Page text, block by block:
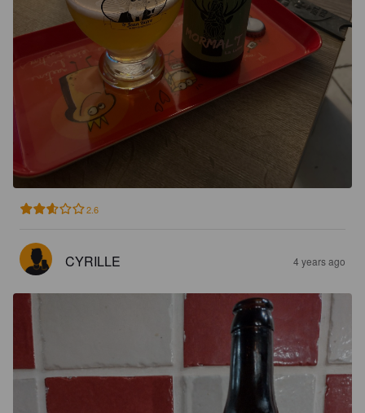
2.6
CYRILLE 4 years ago